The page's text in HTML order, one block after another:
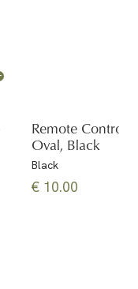
Remote Control
Oval, Black
Black
€ 10.00